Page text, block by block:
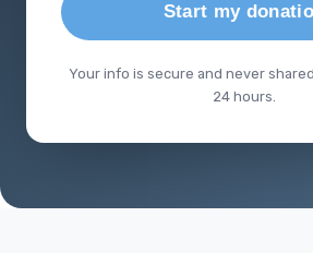
Start my
Your info is secure and never
24 hours.